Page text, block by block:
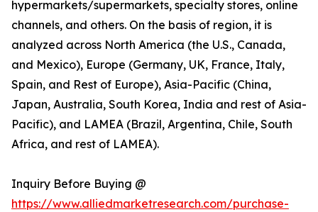
hypermarkets/supermarkets, specialty stores, online
channels, and others. On the basis of region, it is
analyzed across North America (the U.S., Canada,
and Mexico), Europe (Germany, UK, France, Italy,
Spain, and Rest of Europe), Asia-Pacific (China,
Japan, Australia, South Korea, India and rest of Asia-
Pacific), and LAMEA (Brazil, Argentina, Chile, South
Africa, and rest of LAMEA).
Inquiry Before Buying @
https://www.alliedmarketresearch.com/purchase-